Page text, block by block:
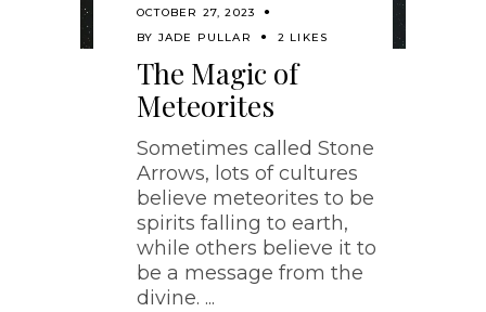
OCTOBER 27, 2023
BY JADE PULLAR 2 LIKES
The Magic of
Meteorites
Sometimes called Stone
Arrows, lots of cultures
believe meteorites to be
spirits falling to earth,
while others believe it to
be a message from the
divine.